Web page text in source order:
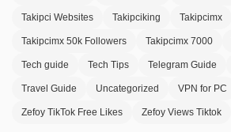
Takipci Websites Takipciking Takipcimx
Takipcimx 50k Followers Takipcimx 7000
Tech guide Tech Tips Telegram Guide
Travel Guide Uncategorized VPN for PC
Zefoy TikTok Free Likes Zefoy Views Tiktok